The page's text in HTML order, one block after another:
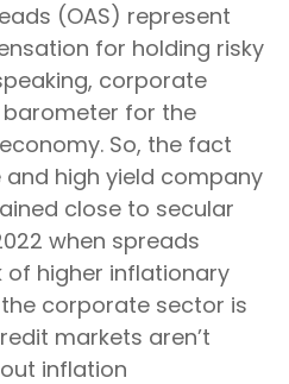
(OAS) represent
for holding risky
corporate
barometer for the
So, the fact
high yield company
close to secular
when spreads
higher inflationary
corporate sector is
markets aren’t
inflation